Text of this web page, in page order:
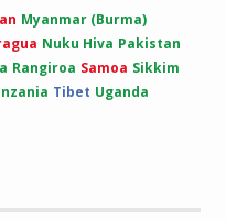
Myanmar (Burma)
Nuku Hiva Pakistan
Rangiroa Samoa Sikkim
Tibet Uganda